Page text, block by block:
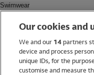
Swimwear
Our cookies and
We and our 14partners
device and process
unique IDs, for the
customise and measure